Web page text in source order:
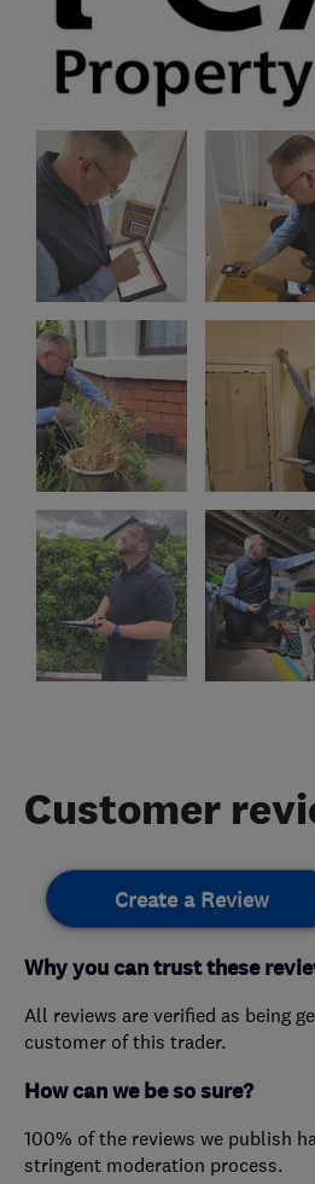
Customer
Create a Review
Why you can trust these
All reviews are verified as being
customer of this trader.
How can we be so sure?
100% of the reviews we publish
stringent moderation process.